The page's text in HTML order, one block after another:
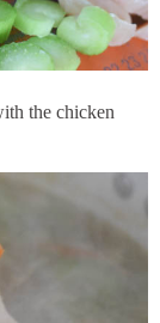
the chicken